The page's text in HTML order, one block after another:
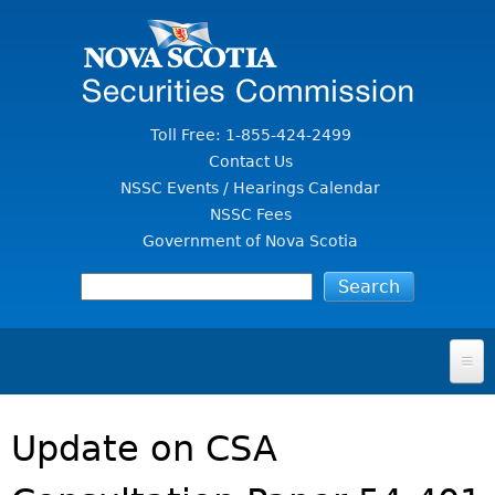
Toll Free: 1-855-424-2499
Contact Us
NSSC Events / Hearings Calendar
NSSC Fees
Government of Nova Scotia
FOR INVESTORS
SECURITIES LAW & POLICY
Update on CSA